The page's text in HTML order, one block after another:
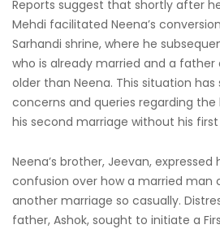
Reports suggest that shortly after
Mehdi facilitated Neena’s
Sarhandi shrine, where he
who is already married and a
older than Neena. This situation has
concerns and queries regarding
his second marriage without his first
Neena’s brother, Jeevan, expressed
confusion over how a married man
another marriage so casually.
father, Ashok, sought to initiate a